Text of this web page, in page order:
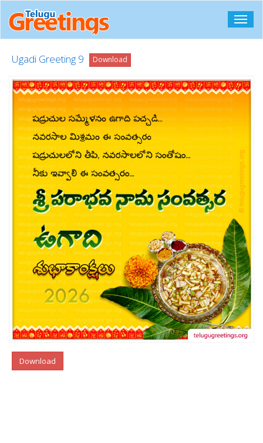
Ugadi Greeting 9 Download
Download